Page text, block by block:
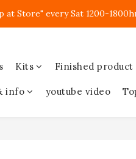
at Store" every Sat 1200-
Kits Finished
info youtube video